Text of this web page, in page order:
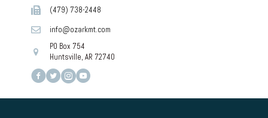
(479) 738-2448
info@ozarkmt.com
PO Box 754
Huntsville, AR 72740